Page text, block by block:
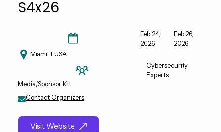
S4x26
Feb 24,
2026
-
Feb 26,
2026
Miami FLUSA
Cybersecurity
Experts
Media/Sponsor Kit
Contact Organizers
Visit Website